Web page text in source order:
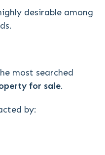
desirable among
most searched
for sale.
by: